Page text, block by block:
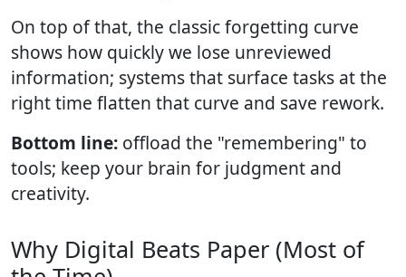
On top of that, the classic forgetting curve
shows how quickly we lose unreviewed
information; systems that surface tasks at the
right time flatten that curve and save rework.
Bottom line: offload the "remembering" to
tools; keep your brain for judgment and
creativity.
Why Digital Beats Paper (Most of